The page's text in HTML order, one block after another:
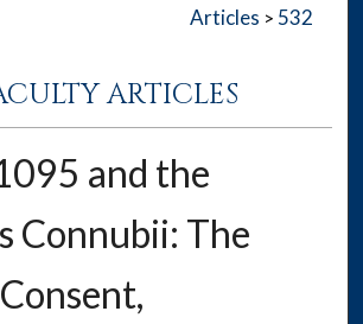
Articles > 532
ARTICLES
and the
Connubii: The